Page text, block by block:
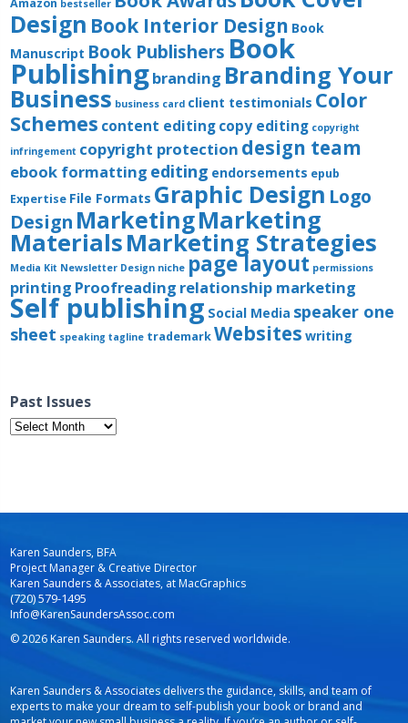
Amazon bestseller
Design Book Interior Design Book
Manuscript Book Publishers Book
Publishingbranding Branding Your
Business business card client testimonials Color
Schemes content editingcopy editing copyright
infringement copyright protection design team
ebook formatting editing endorsements epub
Expertise File Formats Graphic Design Logo
Design MarketingMarketing
MaterialsMarketing Strategies
Media Kit Newsletter Design niche page layout permissions
printing Proofreading relationship marketing
Self publishing Social Media speaker one
sheet speaking tagline trademarkWebsites writing
Past Issues
Past
Issues
Karen Saunders, BFA
Project Manager & Creative Director
Karen Saunders & Associates, at MacGraphics
(720) 579-1495
Info@KarenSaundersAssoc.com
© 2026 Karen Saunders. All rights reserved worldwide.
Karen Saunders & Associates delivers the guidance, skills, and team of
experts to make your dream to self-publish your book or brand and